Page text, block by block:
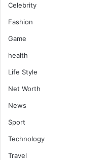
Celebrity
Fashion
Game
health
Life Style
Net Worth
News
Sport
Technology
Travel